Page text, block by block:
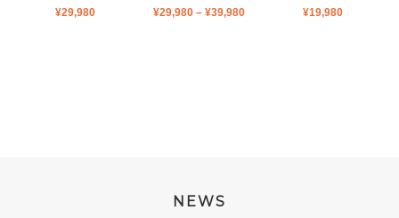
¥29,980 ¥29,980 – ¥39,980PRICE
¥19,980
NEWS